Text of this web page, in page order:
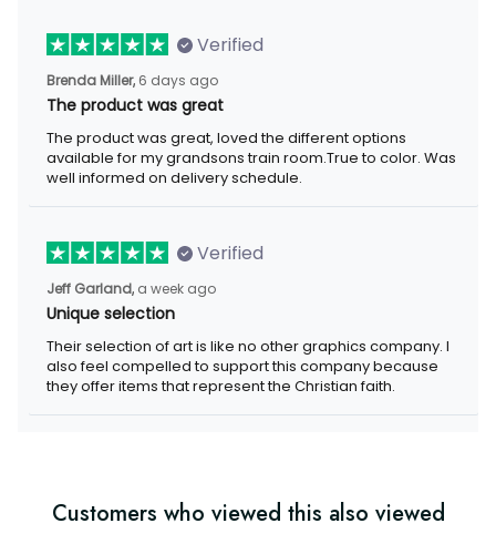
Verified
Brenda Miller, 6 days ago
The product was great
The product was great, loved the different options
available for my grandsons train room.True to color. Was
well informed on delivery schedule.
Verified
Jeff Garland, a week ago
Unique selection
Their selection of art is like no other graphics company. I
also feel compelled to support this company because
they offer items that represent the Christian faith.
Customers who viewed this also viewed